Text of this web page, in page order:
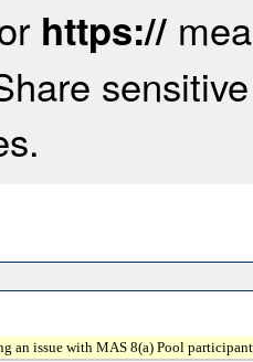
https://
an issue with MAS 8(a) Pool